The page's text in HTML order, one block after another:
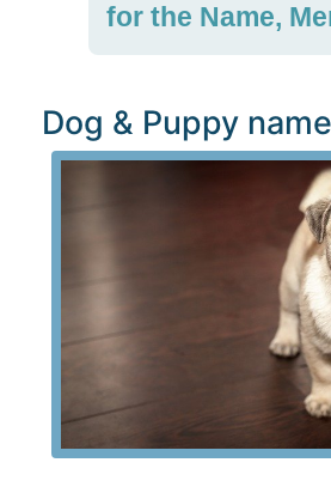
for the Name,
Dog & Puppy